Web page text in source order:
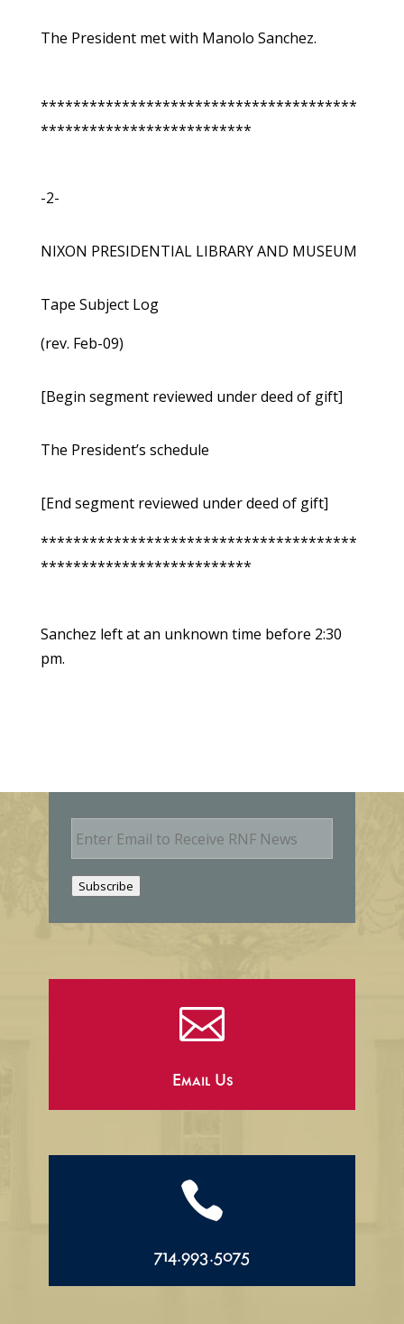
The President met with Manolo Sanchez.
***************************************
**************************
-2-
NIXON PRESIDENTIAL LIBRARY AND MUSEUM
Tape Subject Log
(rev. Feb-09)
[Begin segment reviewed under deed of gift]
The President’s schedule
[End segment reviewed under deed of gift]
***************************************
**************************
Sanchez left at an unknown time before 2:30
pm.
E
m
Subscribe

Email Us

714.993.5075